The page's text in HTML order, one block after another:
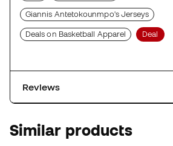
Giannis Antetokounmpo's Jerseys
Deals on Basketball Apparel Deal
Reviews
Similar products